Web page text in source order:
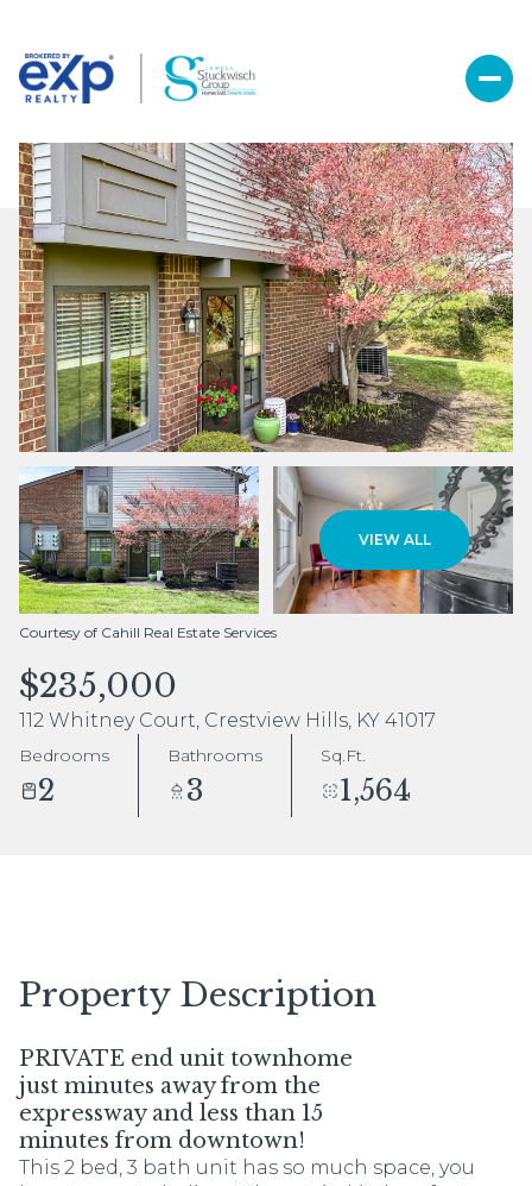
VIEW ALL
Courtesy of Cahill Real Estate Services
$235,000
112 Whitney Court, Crestview Hills, KY 41017
Bedrooms
2
Bathrooms
3
Sq.Ft.
1,564
Property Description
PRIVATE end unit townhome
just minutes away from the
expressway and less than 15
minutes from downtown!
This 2 bed, 3 bath unit has so much space, you
Friday
07
Aug
Saturday
08